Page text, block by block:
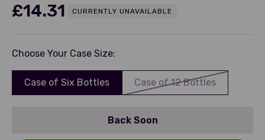
Sale price
£14.31 CURRENTLY UNAVAILABLE
Choose Your Case Size:
Case of Six Bottles Case of 12 Bottles
Back Soon